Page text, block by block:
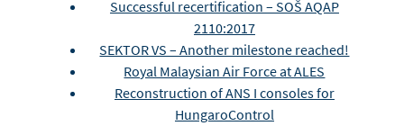
Successful recertification – SOŠ AQAP
2110:2017
SEKTOR VS – Another milestone reached!
Royal Malaysian Air Force at ALES
Reconstruction of ANS I consoles for
HungaroControl